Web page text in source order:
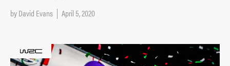
byDavid Evans April 5, 2020